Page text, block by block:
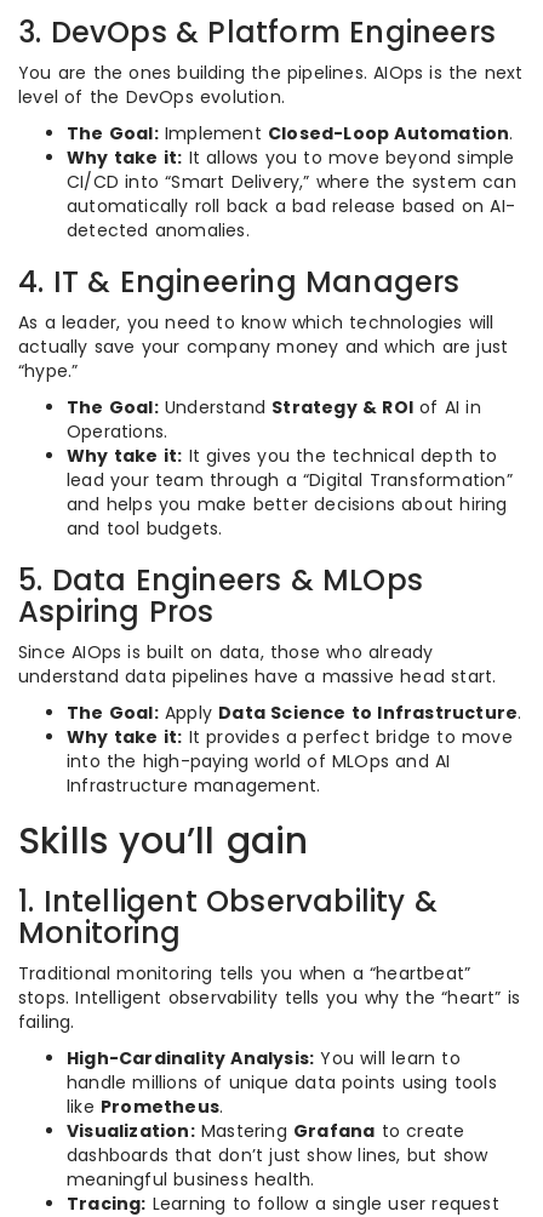
3. DevOps & Platform Engineers
You are the ones building the pipelines. AIOps is the next
level of the DevOps evolution.
The Goal:Implement Closed-Loop Automation.
Why take it: It allows you to move beyond simple
CI/CD into “Smart Delivery,” where the system can
automatically roll back a bad release based on AI-
detected anomalies.
4. IT & Engineering Managers
As a leader, you need to know which technologies will
actually save your company money and which are just
“hype.”
The Goal:Understand Strategy & ROI of AI in
Operations.
Why take it: It gives you the technical depth to
lead your team through a “Digital Transformation”
and helps you make better decisions about hiring
and tool budgets.
5. Data Engineers & MLOps
Aspiring Pros
Since AIOps is built on data, those who already
understand data pipelines have a massive head start.
The Goal:Apply Data Science to Infrastructure.
Why take it: It provides a perfect bridge to move
into the high-paying world of MLOps and AI
Infrastructure management.
Skills you’ll gain
1. Intelligent Observability &
Monitoring
Traditional monitoring tells you when a “heartbeat”
stops. Intelligent observability tells you why the “heart” is
failing.
High-Cardinality Analysis: You will learn to
handle millions of unique data points using tools
like Prometheus.
Visualization:Mastering Grafana to create
dashboards that don’t just show lines, but show
meaningful business health.
Tracing: Learning to follow a single user request